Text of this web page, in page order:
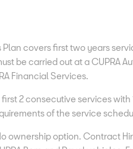
Plan covers first two years
be carried out at a CUPRA
Financial Services.
first 2 consecutive services
of the service
ownership option. Contract